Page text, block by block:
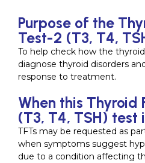
Purpose of the
Test-2 (T3, T4,
To help check how the
diagnose thyroid disorders
response to treatment.
When this Thyroid
(T3, T4, TSH) test
TFTs may be requested as
when symptoms suggest
due to a condition affecting